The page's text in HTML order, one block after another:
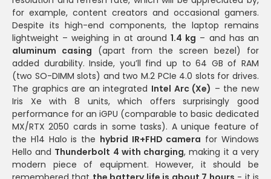
for example, content creators and occasional gamers.
Despite its high-end components, the laptop remains
lightweight – weighing in at around1.4 kg – and has an
aluminum casing (apart from the screen bezel) for
added durability. Inside, you’ll find up to 64 GB of RAM
(two SO-DIMM slots) and two M.2 PCIe 4.0 slots for drives.
The graphics are an integrated Intel Arc (Xe) – the new
Iris Xe with 8 units, which offers surprisingly good
performance for an iGPU (comparable to basic dedicated
MX/RTX 2050 cards in some tasks). A unique feature of
the H14 Halo is the hybrid IR+FHD camera for Windows
Hello and Thunderbolt 4 with charging, making it a very
modern piece of equipment. However, it should be